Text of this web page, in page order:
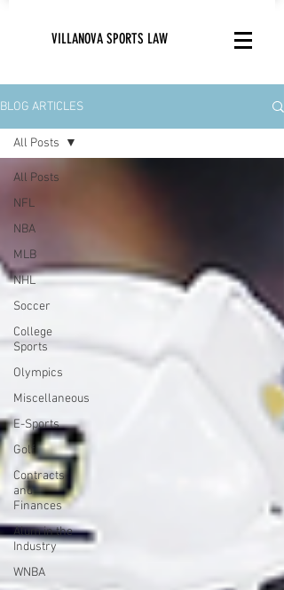
VILLANOVA SPORTS LAW
BLOG ARTICLES
All Posts
NFL
NBA
MLB
NHL
Soccer
College
Sports
Olympics
Miscellaneous
E-Sports
Golf
Contracts
and
Finances
Alum in the
Industry
WNBA
All Posts